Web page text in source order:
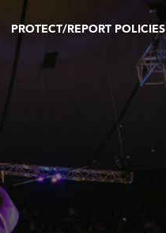
PROTECT/REPORT POLICIES